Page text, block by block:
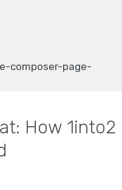
composer-page-
How 1into2